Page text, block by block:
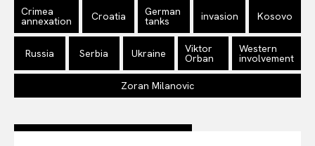
Disclaimer
Privacy Policy
Terms Of Use
Contact Us
Crimea
annexation Croatia German
tanks invasion Kosovo
Russia Serbia Ukraine Viktor
Orban
Western
involvement
Zoran Milanovic